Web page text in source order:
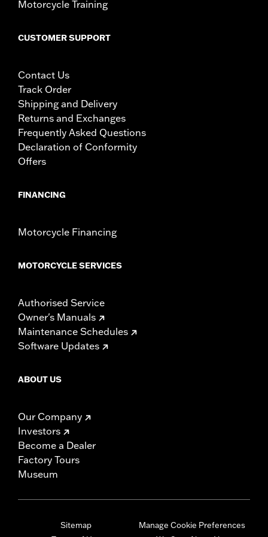
Motorcycle Training
CUSTOMER SUPPORT
Contact Us
Track Order
Shipping and Delivery
Returns and Exchanges
Frequently Asked Questions
Declaration of Conformity
Offers
FINANCING
Motorcycle Financing
MOTORCYCLE SERVICES
Authorised Service
Owner's Manuals
Maintenance Schedules
Software Updates
ABOUT US
Our Company
Investors
Become a Dealer
Factory Tours
Museum
Sitemap
Manage Cookie Preferences